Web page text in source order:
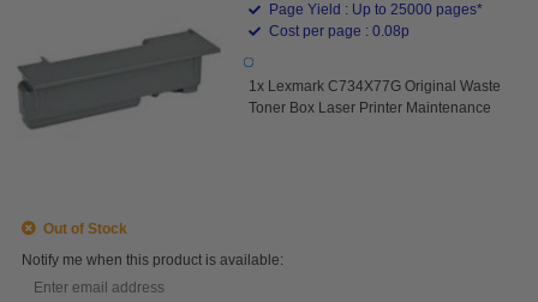
Page Yield : Up to 25000 pages*
Cost per page : 0.08p
1x Lexmark C734X77G Original Waste
Toner Box Laser Printer Maintenance
Out of Stock
Notify me when this product is available: